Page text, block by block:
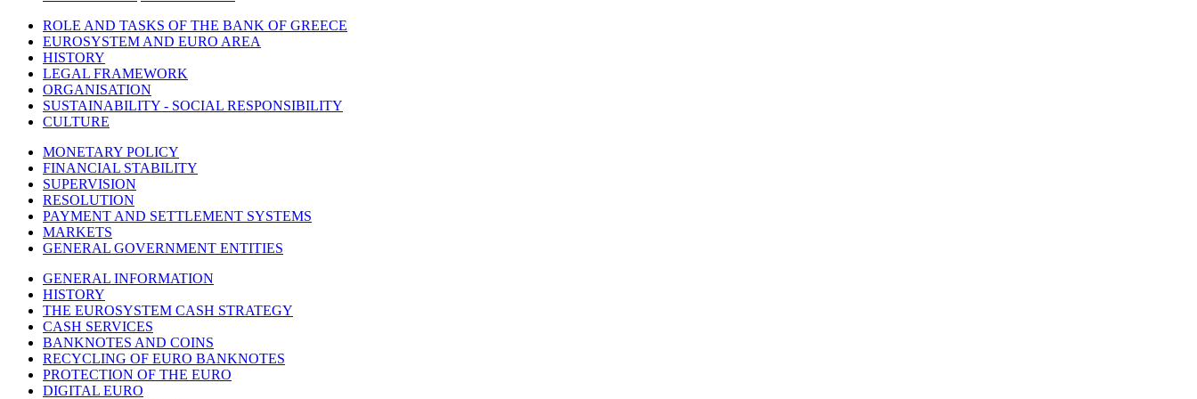
ROLE AND TASKS OF THE BANK OF GREECE
EUROSYSTEM AND EURO AREA
HISTORY
LEGAL FRAMEWORK
ORGANISATION
SUSTAINABILITY - SOCIAL RESPONSIBILITY
CULTURE
MONETARY POLICY
FINANCIAL STABILITY
SUPERVISION
RESOLUTION
PAYMENT AND SETTLEMENT SYSTEMS
MARKETS
GENERAL GOVERNMENT ENTITIES
GENERAL INFORMATION
HISTORY
THE EUROSYSTEM CASH STRATEGY
CASH SERVICES
BANKNOTES AND COINS
RECYCLING OF EURO BANKNOTES
PROTECTION OF THE EURO
DIGITAL EURO